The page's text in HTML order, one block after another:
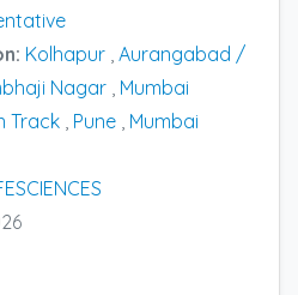
Kolhapur Aurangabad /
Nagar Mumbai
Track Pune Mumbai